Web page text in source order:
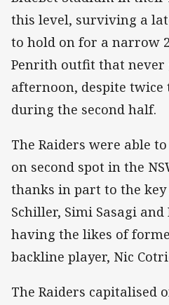
this level, surviving a
to hold on for a narrow
Penrith outfit that never
afternoon, despite
during the second half.
The Raiders were able
on second spot in the
thanks in part to the key
Schiller, Simi Sasagi
having the likes of
backline player, Nic
The Raiders capitalised